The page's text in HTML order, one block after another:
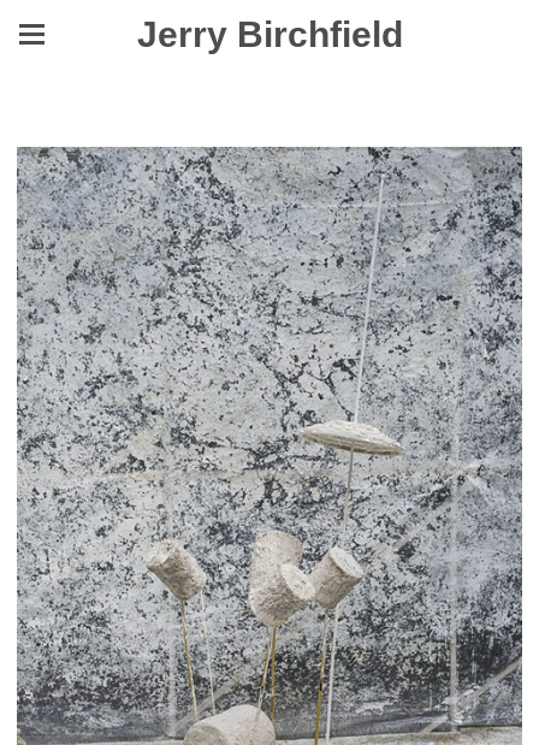
Jerry Birchfield